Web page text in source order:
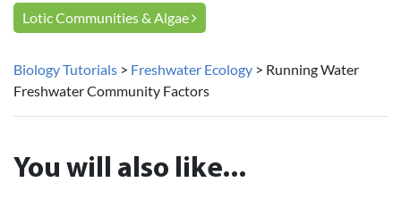
Lotic Communities & Algae
Biology Tutorials > Freshwater Ecology > Running Water
Freshwater Community Factors
You will also like...